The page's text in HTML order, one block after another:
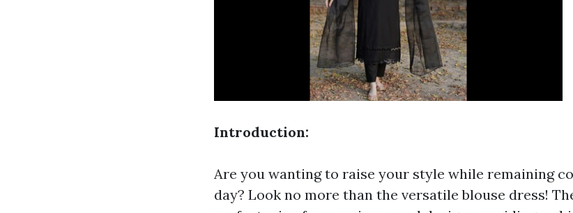
Introduction:
Are you wanting to raise your style while remaining
day? Look no more than the versatile blouse dress!